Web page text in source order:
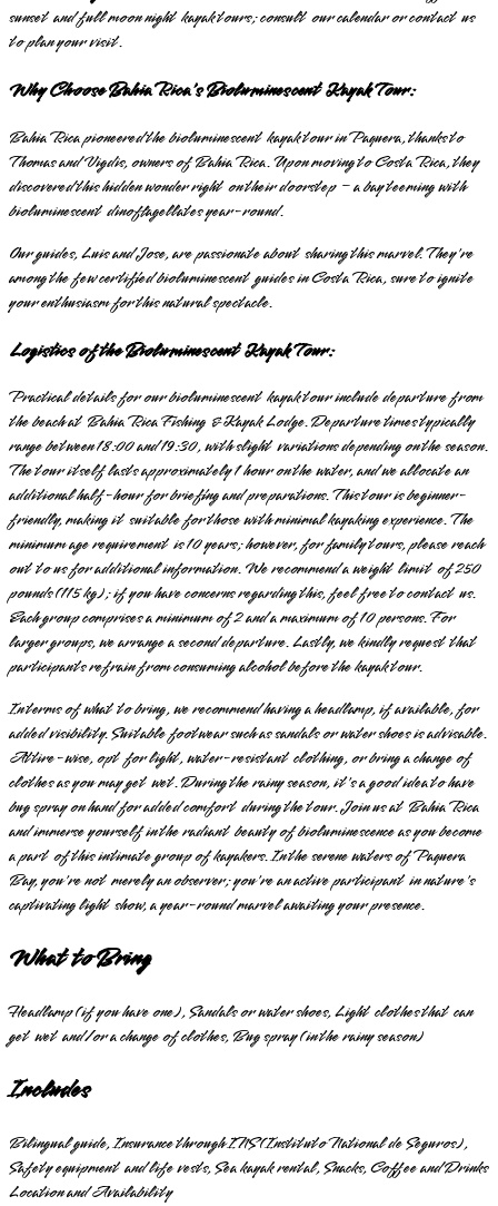
sunset and full moon night kayak tours; consult our calendar or contact us
to plan your visit.
Why Choose Bahia Rica's Bioluminescent Kayak Tour:
Bahia Rica pioneered the bioluminescent kayak tour in Paquera, thanks to
Thomas and Vigdis, owners of Bahia Rica. Upon moving to Costa Rica, they
discovered this hidden wonder right on their doorstep – a bay teeming with
bioluminescent dinoflagellates year-round.
Our guides, Luis and Jose, are passionate about sharing this marvel. They're
among the few certified bioluminescent guides in Costa Rica, sure to ignite
your enthusiasm for this natural spectacle.
Logistics of the Bioluminescent Kayak Tour:
Practical details for our bioluminescent kayak tour include departure from
the beach at Bahia Rica Fishing & Kayak Lodge. Departure times typically
range between 18:00 and 19:30, with slight variations depending on the season.
The tour itself lasts approximately 1 hour on the water, and we allocate an
additional half-hour for briefing and preparations. This tour is beginner-
friendly, making it suitable for those with minimal kayaking experience. The
minimum age requirement is 10 years; however, for family tours, please reach
out to us for additional information. We recommend a weight limit of 250
pounds (115 kg); if you have concerns regarding this, feel free to contact us.
Each group comprises a minimum of 2 and a maximum of 10 persons. For
larger groups, we arrange a second departure. Lastly, we kindly request that
participants refrain from consuming alcohol before the kayak tour.
In terms of what to bring, we recommend having a headlamp, if available, for
added visibility. Suitable footwear such as sandals or water shoes is advisable.
Attire-wise, opt for light, water-resistant clothing, or bring a change of
clothes as you may get wet. During the rainy season, it's a good idea to have
bug spray on hand for added comfort during the tour. Join us at Bahia Rica
and immerse yourself in the radiant beauty of bioluminescence as you become
a part of this intimate group of kayakers. In the serene waters of Paquera
Bay, you're not merely an observer; you're an active participant in nature's
captivating light show, a year-round marvel awaiting your presence.
What to Bring
Headlamp (if you have one), Sandals or water shoes, Light clothes that can
get wet and/or a change of clothes, Bug spray (in the rainy season)
Includes
Bilingual guide, Insurance through INS (Instituto National de Seguros),
Safety equipment and life vests, Sea kayak rental, Snacks, Coffee and Drinks
Location and Availability